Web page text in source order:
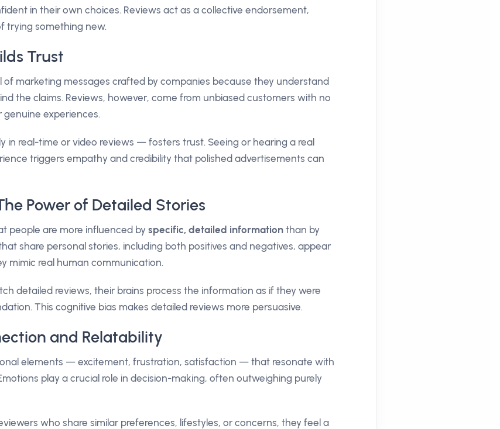
in their own choices. Reviews act as a collective endorsement,
trying something new.
Trust
of marketing messages crafted by companies because they understand
the claims. Reviews, however, come from unbiased customers with no
experiences.
in real-time or video reviews — fosters trust. Seeing or hearing a real
triggers empathy and credibility that polished advertisements can
Power of Detailed Stories
people are more influenced by specific, detailed information than by
share personal stories, including both positives and negatives, appear
mimic real human communication.
detailed reviews, their brains process the information as if they were
This cognitive bias makes detailed reviews more persuasive.
and Relatability
elements — excitement, frustration, satisfaction — that resonate with
play a crucial role in decision-making, often outweighing purely
who share similar preferences, lifestyles, or concerns, they feel a